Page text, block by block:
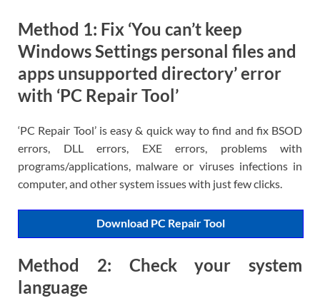
Method 1: Fix ‘You can’t keep
Windows Settings personal files and
apps unsupported directory’ error
with ‘PC Repair Tool’
‘PC Repair Tool’ is easy & quick way to find and fix BSOD
errors, DLL errors, EXE errors, problems with
programs/applications, malware or viruses infections in
computer, and other system issues with just few clicks.
Download PC Repair Tool
Method 2: Check your system
language